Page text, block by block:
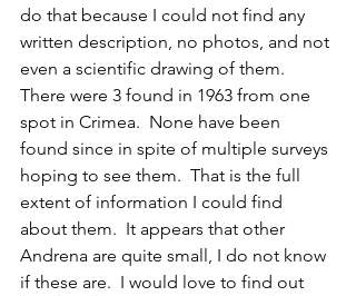
do that because I could not find any
written description, no photos, and not
even a scientific drawing of them.
There were 3 found in 1963 from one
spot in Crimea.  None have been
found since in spite of multiple surveys
hoping to see them.  That is the full
extent of information I could find
about them.  It appears that other
Andrena are quite small, I do not know
if these are.  I would love to find out